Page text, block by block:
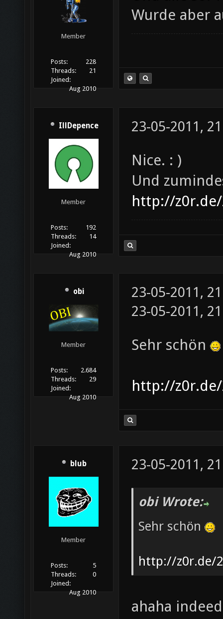
Member
Posts:
228
Threads:
21
Joined:
Aug 2010
Wurde aber
IllDepence
Member
Posts:
192
Threads:
14
Joined:
Aug 2010
23-05-2011,
Nice. : )
Und
http://
obi
Member
Posts:
2.684
Threads:
29
Joined:
Aug 2010
23-05-2011,
23-05-2011,
Sehr schön
http://
blub
Member
Posts:
5
Threads:
0
Joined:
Aug 2010
23-05-2011,
obi Wrote:
Sehr schön
http://z0r.de/
ahaha